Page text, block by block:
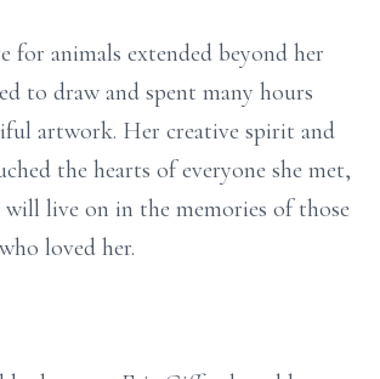
for animals extended beyond her
to draw and spent many hours
artwork. Her creative spirit and
the hearts of everyone she met,
will live on in the memories of those
loved her.